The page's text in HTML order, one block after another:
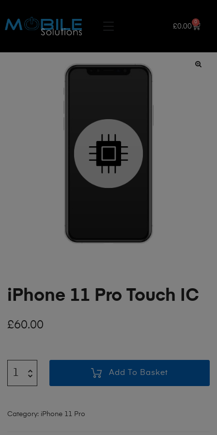
£0.00
0
iPhone 11 Pro Touch IC
£60.00
Add To Basket
Category: iPhone 11 Pro